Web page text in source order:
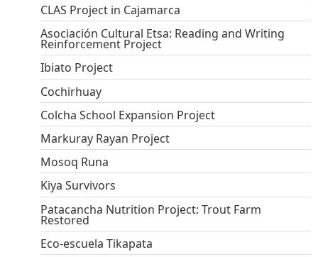
CLAS Project in Cajamarca
Asociación Cultural Etsa: Reading and Writing
Reinforcement Project
Ibiato Project
Cochirhuay
Colcha School Expansion Project
Markuray Rayan Project
Mosoq Runa
Kiya Survivors
Patacancha Nutrition Project: Trout Farm
Restored
Eco-escuela Tikapata